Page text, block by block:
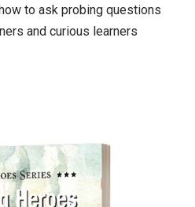
to ask probing questions
and curious learners